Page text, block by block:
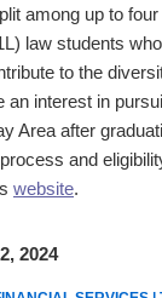
among up to
law students
to the
an interest in
Area after
and
website.
2024